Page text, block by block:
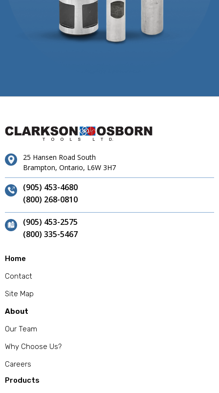
25 Hansen Road South
Brampton, Ontario, L6W 3H7
(905) 453-4680
(800) 268-0810
(905) 453-2575
(800) 335-5467
Home
Contact
Site Map
About
Our Team
Why Choose Us?
Careers
Products